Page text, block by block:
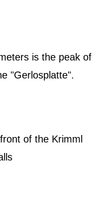
is the peak of
"Gerlosplatte".
of the Krimml